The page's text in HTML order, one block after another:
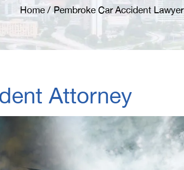
Home / Pembroke Car Accident Lawyer
Attorney